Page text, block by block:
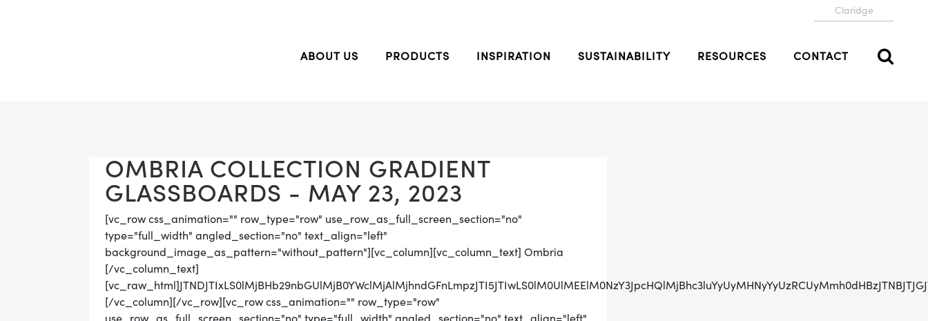
Claridge
ABOUT US PRODUCTS INSPIRATION SUSTAINABILITY RESOURCES CONTACT
OMBRIA COLLECTION GRADIENT
GLASSBOARDS - MAY 23, 2023
[vc_row css_animation="" row_type="row" use_row_as_full_screen_section="no"
type="full_width" angled_section="no" text_align="left"
background_image_as_pattern="without_pattern"][vc_column][vc_column_text] Ombria
[/vc_column_text]
[/vc_column][/vc_row][vc_row css_animation="" row_type="row"
use_row_as_full_screen_section="no" type="full_width" angled_section="no" text_align="left"